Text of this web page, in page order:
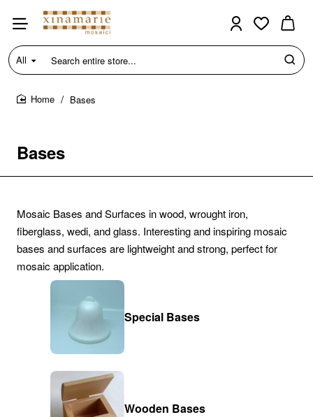
All
Search
entire
store...
Bases
Bases
Special Bases
Wooden Bases
Mosaic Bases and Surfaces in wood, wrought iron,
fiberglass, wedi, and glass. Interesting and inspiring mosaic
bases and surfaces are lightweight and strong, perfect for
mosaic application.